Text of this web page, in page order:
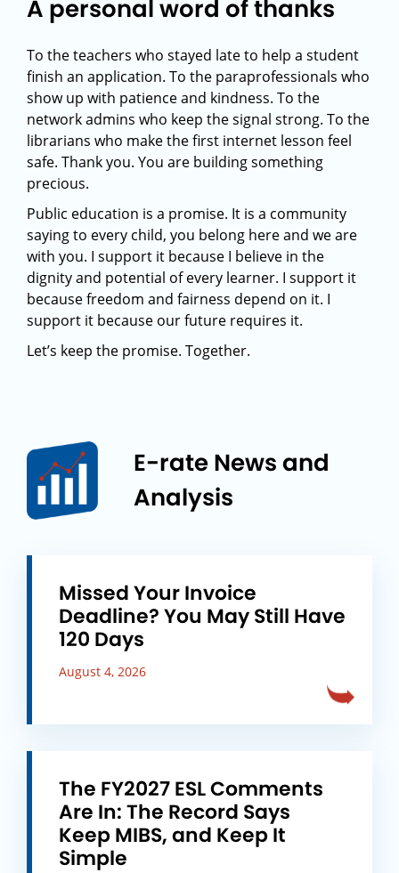
A personal word of thanks
To the teachers who stayed late to help a student
finish an application. To the paraprofessionals who
show up with patience and kindness. To the
network admins who keep the signal strong. To the
librarians who make the first internet lesson feel
safe. Thank you. You are building something
precious.
Public education is a promise. It is a community
saying to every child, you belong here and we are
with you. I support it because I believe in the
dignity and potential of every learner. I support it
because freedom and fairness depend on it. I
support it because our future requires it.
Let’s keep the promise. Together.
E-rate News and
Analysis
Missed Your Invoice
Deadline? You May Still Have
120 Days
August 4, 2026
The FY2027 ESL Comments
Are In: The Record Says
Keep MIBS, and Keep It
Simple